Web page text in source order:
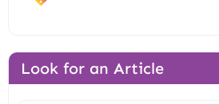
Look for an Article